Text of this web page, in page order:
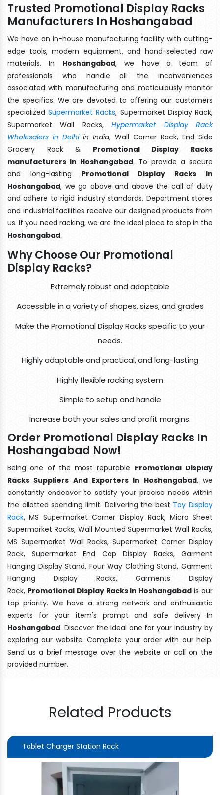
Trusted Promotional Display Racks
Manufacturers In Hoshangabad
We have an in-house manufacturing facility with cutting-
edge tools, modern equipment, and hand-selected raw
materials. In Hoshangabad, we have a team of
professionals who handle all the inconveniences
associated with manufacturing and meticulously monitor
the specifics. We are devoted to offering our customers
specializedSupermarket Racks, Supermarket Display Rack,
Supermarket Wall Racks,Hypermarket Display Rack
Wholesalers in Delhiin India, Wall Corner Rack, End Side
Grocery Rack & Promotional Display Racks
manufacturers In Hoshangabad. To provide a secure
and long-lasting Promotional Display Racks In
Hoshangabad, we go above and above the call of duty
and adhere to rigid industry standards. Department stores
and industrial facilities receive our designed products from
us. If you need racking, we are the ideal place to stop in the
Hoshangabad.
Why Choose Our Promotional
Display Racks?
Extremely robust and adaptable
Accessible in a variety of shapes, sizes, and grades
Make the Promotional Display Racks specific to your
needs.
Highly adaptable and practical, and long-lasting
Highly flexible racking system
Simple to setup and handle
Increase both your sales and profit margins.
Order Promotional Display Racks In
Hoshangabad Now!
Being one of the most reputable Promotional Display
Racks Suppliers And Exporters In Hoshangabad, we
constantly endeavor to satisfy your precise needs within
the allotted spending limit. Delivering the best Toy Display
Rack, MS Supermarket Corner Display Rack, Micro Sheet
Supermarket Racks, Wall Mounted Supermarket Wall Racks,
MS Supermarket Wall Racks, Supermarket Corner Display
Rack, Supermarket End Cap Display Racks, Garment
Hanging Display Stand, Four Way Clothing Stand, Garment
Hanging Display Racks, Garments Display
Rack, Promotional Display Racks In Hoshangabad is our
top priority. We have a strong network and enthusiastic
experts for your item's prompt and safe delivery In
Hoshangabad. Discover the ideal one for your industry by
exploring our website. Complete your order with our help.
Send us a brief message over the website or call on the
provided number.
Related Products
Tablet Charger Station Rack